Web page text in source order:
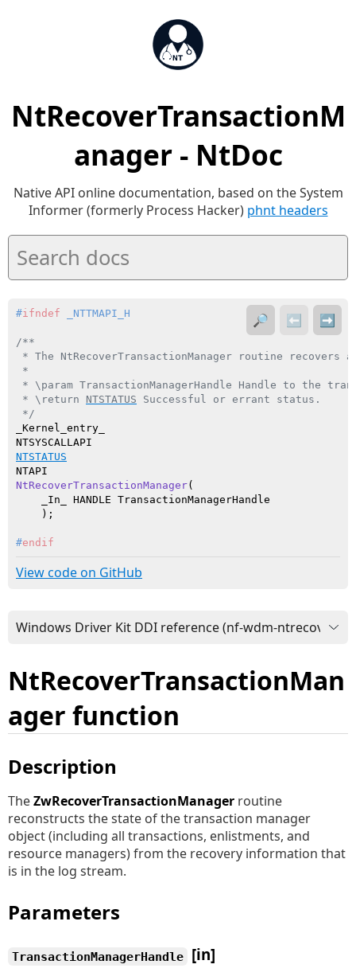
NtRecoverTransactionM
anager - NtDoc
Native API online documentation, based on the System
Informer (formerly Process Hacker) phnt headers
#ifndef _NTTMAPI_H
/**
* The NtRecoverTransactionManager routine recovers
*
* \param TransactionManagerHandle Handle to the
* \return NTSTATUS Successful or errant status.
*/
_Kernel_entry_
NTSTATUS
NtRecoverTransactionManager(
    _In_ HANDLE TransactionManagerHandle
    )
#endif
View code on GitHub
🔎 ⬅️ ➡️
NtRecoverTransactionMan
ager function
Description
TheZwRecoverTransactionManager routine
reconstructs the state of the transaction manager
object (including all transactions, enlistments, and
resource managers) from the recovery information that
is in the log stream.
Parameters
TransactionManagerHandle [in]